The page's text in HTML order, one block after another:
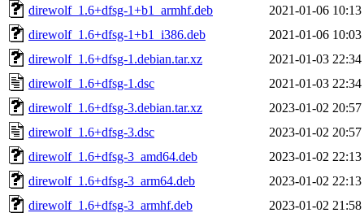
direwolf_1.6+dfsg-1+b1_armhf.deb
2021-01-06 10:13
direwolf_1.6+dfsg-1+b1_i386.deb
2021-01-06 10:03
direwolf_1.6+dfsg-1.debian.tar.xz
2021-01-03 22:34
direwolf_1.6+dfsg-1.dsc
2021-01-03 22:34
direwolf_1.6+dfsg-3.debian.tar.xz
2023-01-02 20:57
direwolf_1.6+dfsg-3.dsc
2023-01-02 20:57
direwolf_1.6+dfsg-3_amd64.deb
2023-01-02 22:13
direwolf_1.6+dfsg-3_arm64.deb
2023-01-02 22:13
direwolf_1.6+dfsg-3_armhf.deb
2023-01-02 21:58